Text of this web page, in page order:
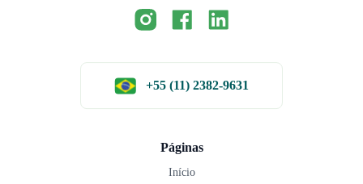
Páginas
Início
+55 (11) 2382-9631